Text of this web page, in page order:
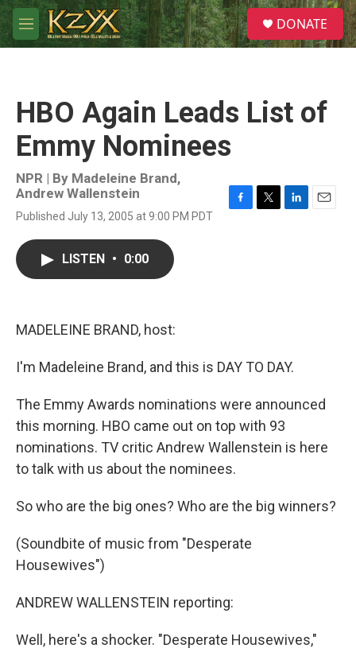
Skip to main content
M
e
S
e
a
DONATE
HBO Again Leads List of
Emmy Nominees
NPR | By Madeleine Brand,
Andrew Wallenstein
Published July 13, 2005 at 9:00 PM PDT
LISTEN • 0:00
MADELEINE BRAND, host:
I'm Madeleine Brand, and this is DAY TO DAY.
The Emmy Awards nominations were announced
this morning. HBO came out on top with 93
nominations. TV critic Andrew Wallenstein is here
to talk with us about the nominees.
So who are the big ones? Who are the big winners?
(Soundbite of music from "Desperate
Housewives")
ANDREW WALLENSTEIN reporting:
Well, here's a shocker. "Desperate Housewives,"